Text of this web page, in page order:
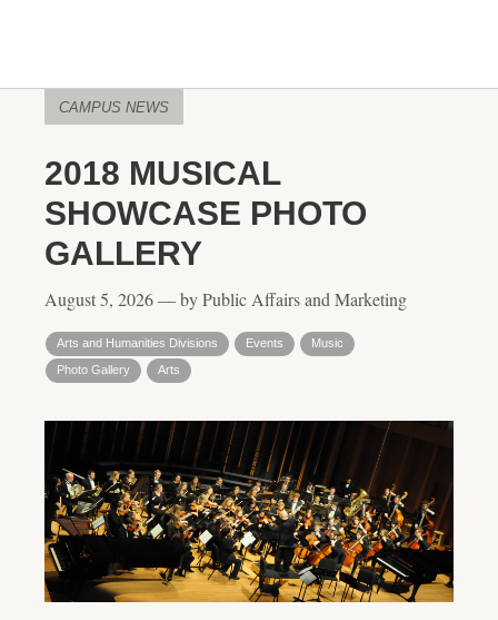
CAMPUS NEWS
2018 MUSICAL
SHOWCASE PHOTO
GALLERY
August 5, 2026 — by Public Affairs and Marketing
Arts and Humanities Divisions Events
Music
Photo Gallery
Arts